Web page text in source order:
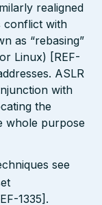
realigned
conflict with
as “rebasing”
Linux) [REF-
ASLR
with
the
whole purpose
see
1335].